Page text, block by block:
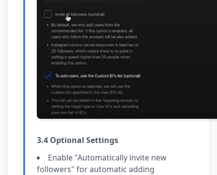
3.4 Optional Settings
Enable "Automatically invite new
followers" for automatic adding